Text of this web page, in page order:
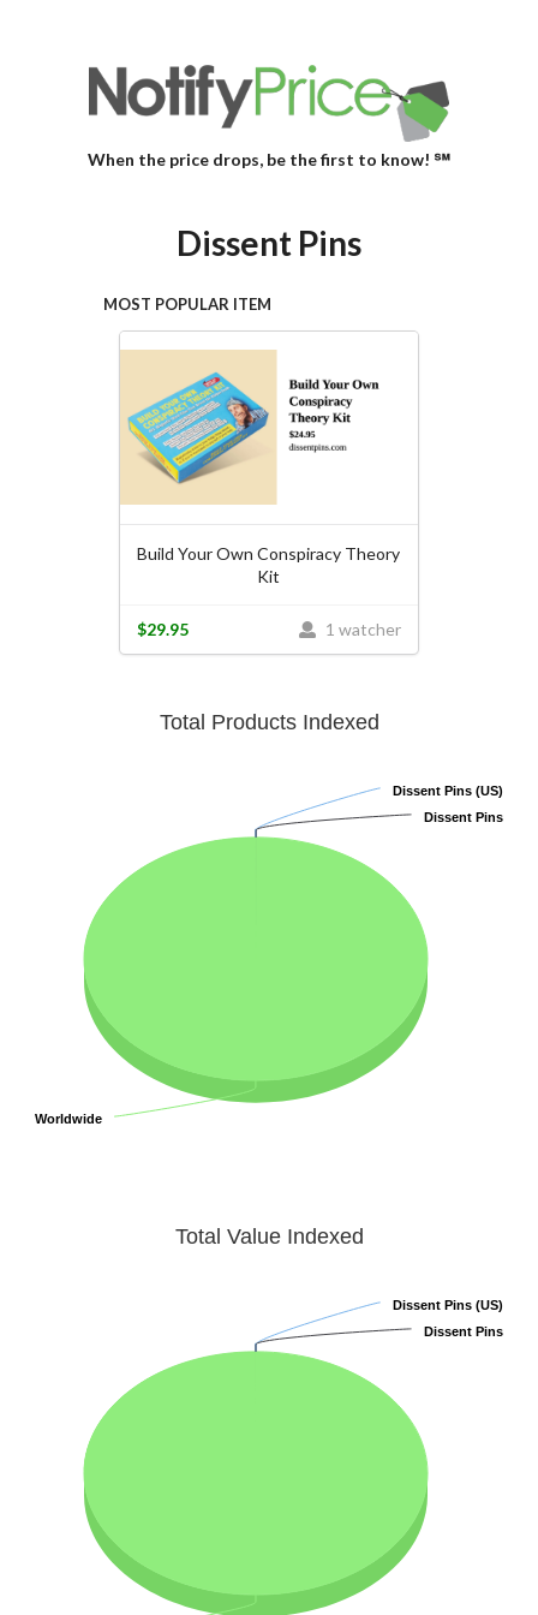
When the price drops, be the first to know! ℠
Dissent Pins
MOST POPULAR ITEM
Build Your Own Conspiracy Theory
Kit
1 watcher
$29.95
Total Products Indexed
Dissent Pins (US)
Dissent Pins (US)
Dissent Pins
Dissent Pins
Worldwide
Worldwide
Total Value Indexed
Dissent Pins (US)
Dissent Pins (US)
Dissent Pins
Dissent Pins